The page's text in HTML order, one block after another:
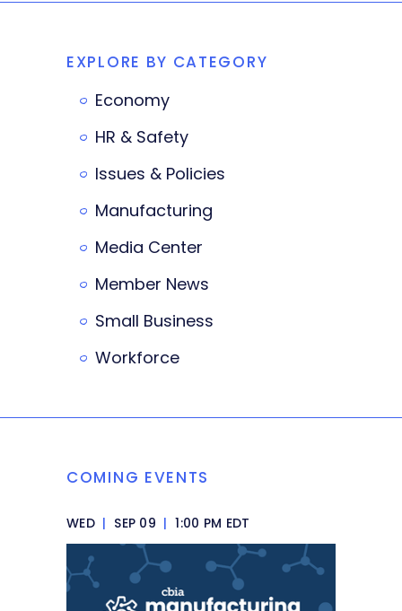
EXPLORE BY CATEGORY
Economy
HR & Safety
Issues & Policies
Manufacturing
Media Center
Member News
Small Business
Workforce
COMING EVENTS
WED | SEP 09 | 1:00 PM EDT